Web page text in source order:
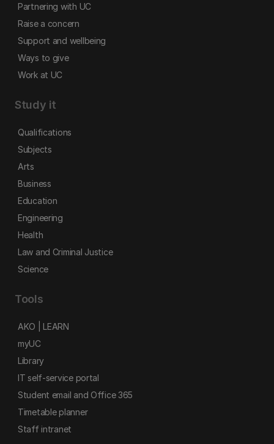
Partnering with UC
Raise a concern
Support and wellbeing
Ways to give
Work at UC
Study it
Qualifications
Subjects
Arts
Business
Education
Engineering
Health
Law and Criminal Justice
Science
Tools
AKO | LEARN
myUC
Library
IT self-service portal
Student email and Office 365
Timetable planner
Staff intranet